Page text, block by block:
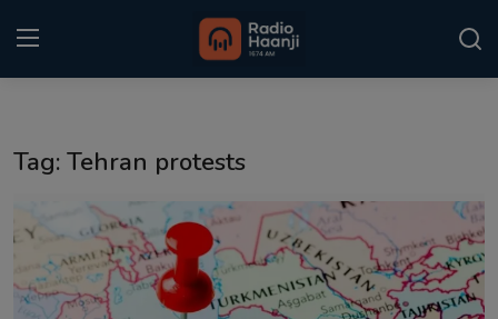
Punjabi Podcast
Kitaab Kahani
Tag: Tehran protests